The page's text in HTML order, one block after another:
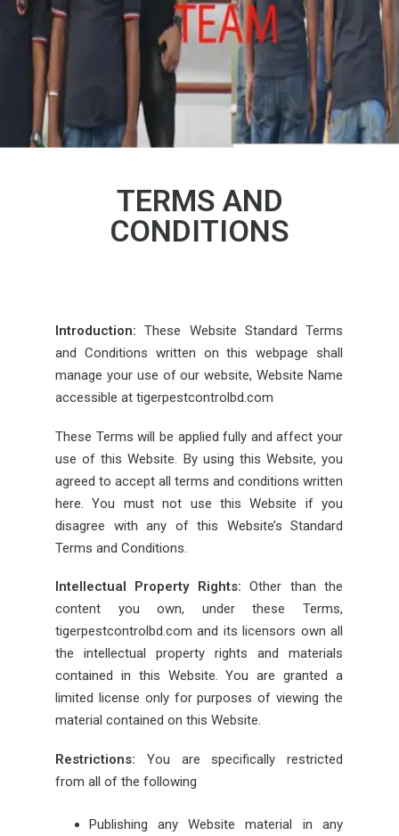
TERMS AND
CONDITIONS
Introduction: These Website Standard Terms
and Conditions written on this webpage shall
manage your use of our website, Website Name
accessible at tigerpestcontrolbd.com
These Terms will be applied fully and affect your
use of this Website. By using this Website, you
agreed to accept all terms and conditions written
here. You must not use this Website if you
disagree with any of this Website’s Standard
Terms and Conditions.
Intellectual Property Rights: Other than the
content you own, under these Terms,
tigerpestcontrolbd.com and its licensors own all
the intellectual property rights and materials
contained in this Website. You are granted a
limited license only for purposes of viewing the
material contained on this Website.
Restrictions: You are specifically restricted
from all of the following
Publishing any Website material in any